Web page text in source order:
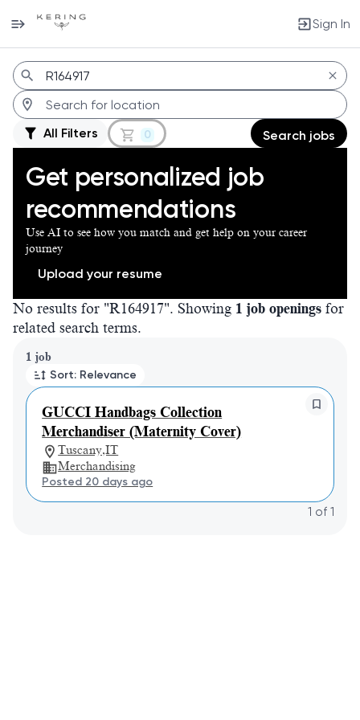
Sign In
Jobs
All Filters 0 Search jobs
Get personalized job
recommendations
Use AI to see how you match and get help on your career
journey
Upload your resume
No results for "R164917". Showing 1 job openings for
related search terms.
1 job
Sort: Relevance
GUCCI Handbags Collection
Merchandiser (Maternity Cover)
Tuscany,IT
Merchandising
Posted 20 days ago
Page 1 of 1
1 of 1